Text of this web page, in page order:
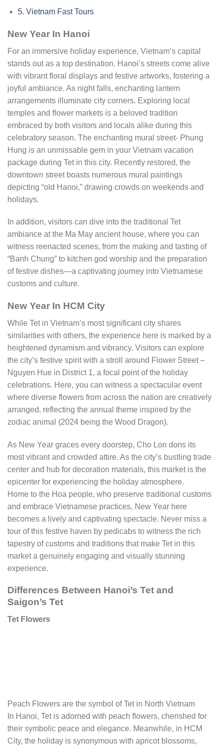
5. Vietnam Fast Tours
New Year In Hanoi
For an immersive holiday experience, Vietnam’s capital
stands out as a top destination. Hanoi’s streets come alive
with vibrant floral displays and festive artworks, fostering a
joyful ambiance. As night falls, enchanting lantern
arrangements illuminate city corners. Exploring local
temples and flower markets is a beloved tradition
embraced by both visitors and locals alike during this
celebratory season. The enchanting mural street- Phung
Hung is an unmissable gem in your Vietnam vacation
package during Tet in this city. Recently restored, the
downtown street boasts numerous mural paintings
depicting “old Hanoi,” drawing crowds on weekends and
holidays.
In addition, visitors can dive into the traditional Tet
ambiance at the Ma May ancient house, where you can
witness reenacted scenes, from the making and tasting of
“Banh Chung” to kitchen god worship and the preparation
of festive dishes—a captivating journey into Vietnamese
customs and culture.
New Year In HCM City
While Tet in Vietnam’s most significant city shares
similarities with others, the experience here is marked by a
heightened dynamism and vibrancy. Visitors can explore
the city’s festive spirit with a stroll around Flower Street –
Nguyen Hue in District 1, a focal point of the holiday
celebrations. Here, you can witness a spectacular event
where diverse flowers from across the nation are creatively
arranged, reflecting the annual theme inspired by the
zodiac animal (2024 being the Wood Dragon).
As New Year graces every doorstep, Cho Lon dons its
most vibrant and crowded attire. As the city’s bustling trade
center and hub for decoration materials, this market is the
epicenter for experiencing the holiday atmosphere.
Home to the Hoa people, who preserve traditional customs
and embrace Vietnamese practices, New Year here
becomes a lively and captivating spectacle. Never miss a
tour of this festive haven by pedicabs to witness the rich
tapestry of customs and traditions that make Tet in this
market a genuinely engaging and visually stunning
experience.
Differences Between Hanoi’s Tet and
Saigon’s Tet
Tet Flowers
Peach Flowers are the symbol of Tet in North Vietnam
In Hanoi, Tet is adorned with peach flowers, cherished for
their symbolic peace and elegance. Meanwhile, in HCM
City, the holiday is synonymous with apricot blossoms,